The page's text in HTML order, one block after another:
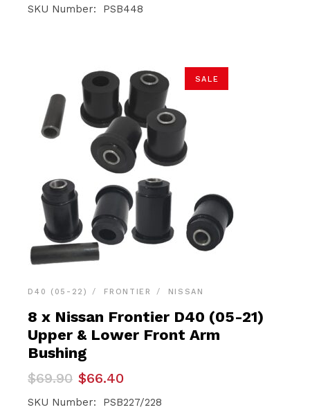
SKU Number: PSB448
SALE
D40 (05-22) FRONTIER NISSAN
8 x Nissan Frontier D40 (05-21)
Upper & Lower Front Arm
Bushing
$69.90
Original
price
was:
$66.40
Current
price
is:
SKU Number: PSB227/228